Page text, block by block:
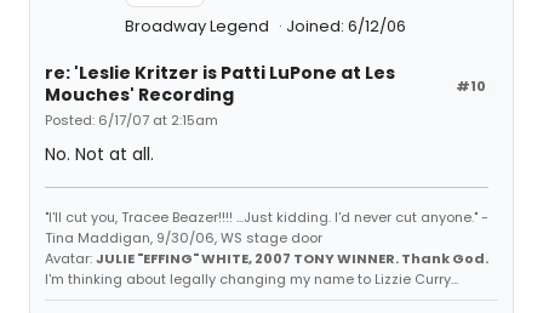
Broadway Legend Joined: 6/12/06
#10
re: 'Leslie Kritzer is Patti LuPone at Les
Mouches' Recording
Posted: 6/17/07 at 2:15am
No. Not at all.
"I'll cut you, Tracee Beazer!!!! ...Just kidding. I'd never cut anyone." -
Tina Maddigan, 9/30/06, WS stage door
Avatar:JULIE "EFFING" WHITE, 2007 TONY WINNER. Thank God.
I'm thinking about legally changing my name to Lizzie Curry...